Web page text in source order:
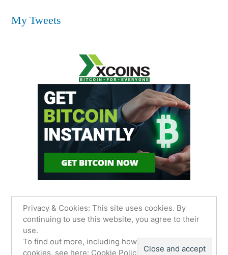
My Tweets
James Sancimino Online
WordPress.
Privacy Policy
Privacy & Cookies: This site uses cookies. By
continuing to use this website, you agree to their
use.
To find out more, including how to control
cookies, see here: Cookie Policy